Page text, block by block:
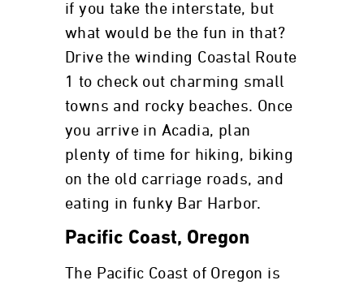
if you take the interstate, but
what would be the fun in that?
Drive the winding Coastal Route
1 to check out charming small
towns and rocky beaches. Once
you arrive in Acadia, plan
plenty of time for hiking, biking
on the old carriage roads, and
eating in funky Bar Harbor.
Pacific Coast, Oregon
The Pacific Coast of Oregon is